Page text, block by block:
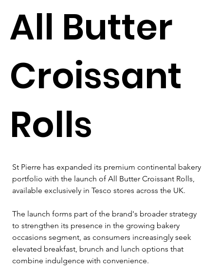
All Butter
Croissant
Rolls
St Pierre has expanded its premium continental bakery
portfolio with the launch of All Butter Croissant Rolls,
available exclusively in Tesco stores across the UK.
The launch forms part of the brand's broader strategy
to strengthen its presence in the growing bakery
occasions segment, as consumers increasingly seek
elevated breakfast, brunch and lunch options that
combine indulgence with convenience.